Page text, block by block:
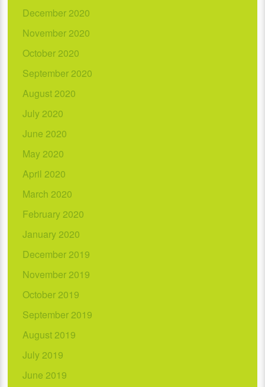
December 2020
November 2020
October 2020
September 2020
August 2020
July 2020
June 2020
May 2020
April 2020
March 2020
February 2020
January 2020
December 2019
November 2019
October 2019
September 2019
August 2019
July 2019
June 2019